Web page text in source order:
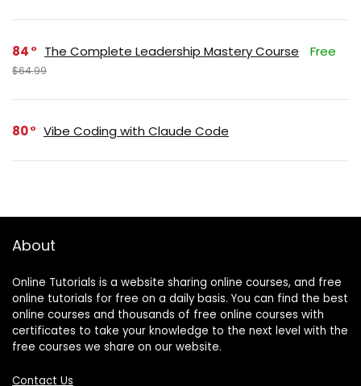
84 The Complete Leadership Mastery Course Free
$64.99
80 Vibe Coding with Claude Code
About
Online Tutorials is a website sharing online courses, and free
online tutorials for free on a daily basis. You can find the best
online courses and thousands of free online courses with
certificates to take your knowledge to the next level with the
free courses we share on our website.
Contact Us